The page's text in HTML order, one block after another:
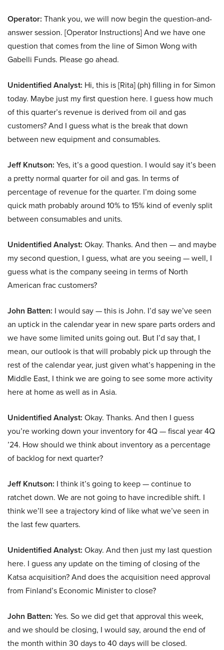
Operator: Thank you, we will now begin the question-and-
answer session. [Operator Instructions] And we have one
question that comes from the line of Simon Wong with
Gabelli Funds. Please go ahead.
Unidentified Analyst: Hi, this is [Rita] (ph) filling in for Simon
today. Maybe just my first question here. I guess how much
of this quarter’s revenue is derived from oil and gas
customers? And I guess what is the break that down
between new equipment and consumables.
Jeff Knutson: Yes, it’s a good question. I would say it’s been
a pretty normal quarter for oil and gas. In terms of
percentage of revenue for the quarter. I’m doing some
quick math probably around 10% to 15% kind of evenly split
between consumables and units.
Unidentified Analyst: Okay. Thanks. And then — and maybe
my second question, I guess, what are you seeing — well, I
guess what is the company seeing in terms of North
American frac customers?
John Batten: I would say — this is John. I’d say we’ve seen
an uptick in the calendar year in new spare parts orders and
we have some limited units going out. But I’d say that, I
mean, our outlook is that will probably pick up through the
rest of the calendar year, just given what’s happening in the
Middle East, I think we are going to see some more activity
here at home as well as in Asia.
Unidentified Analyst: Okay. Thanks. And then I guess
you’re working down your inventory for 4Q — fiscal year 4Q
’24. How should we think about inventory as a percentage
of backlog for next quarter?
Jeff Knutson: I think it’s going to keep — continue to
ratchet down. We are not going to have incredible shift. I
think we’ll see a trajectory kind of like what we’ve seen in
the last few quarters.
Unidentified Analyst: Okay. And then just my last question
here. I guess any update on the timing of closing of the
Katsa acquisition? And does the acquisition need approval
from Finland’s Economic Minister to close?
John Batten: Yes. So we did get that approval this week,
and we should be closing, I would say, around the end of
the month within 30 days to 40 days will be closed.